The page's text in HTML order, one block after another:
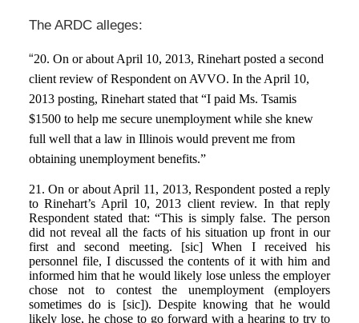
The ARDC alleges:
“20. On or about April 10, 2013, Rinehart posted a second
client review of Respondent on AVVO. In the April 10,
2013 posting, Rinehart stated that “I paid Ms. Tsamis
$1500 to help me secure unemployment while she knew
full well that a law in Illinois would prevent me from
obtaining unemployment benefits.”
21. On or about April 11, 2013, Respondent posted a reply
to Rinehart’s April 10, 2013 client review. In that reply
Respondent stated that: “This is simply false. The person
did not reveal all the facts of his situation up front in our
first and second meeting. [sic] When I received his
personnel file, I discussed the contents of it with him and
informed him that he would likely lose unless the employer
chose not to contest the unemployment (employers
sometimes do is [sic]). Despite knowing that he would
likely lose, he chose to go forward with a hearing to try to